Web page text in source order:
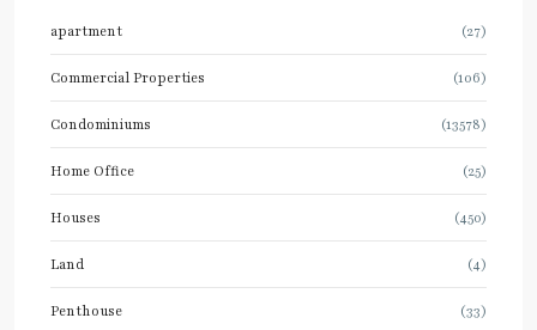
apartment (27)
Commercial Properties (106)
Condominiums (13578)
Home Office (25)
Houses (450)
Land (4)
Penthouse (33)